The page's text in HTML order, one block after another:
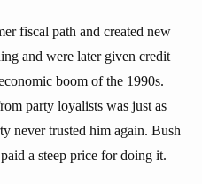
fiscal path and created new
and were later given credit
boom of the 1990s.
party loyalists was just as
never trusted him again. Bush
a steep price for doing it.